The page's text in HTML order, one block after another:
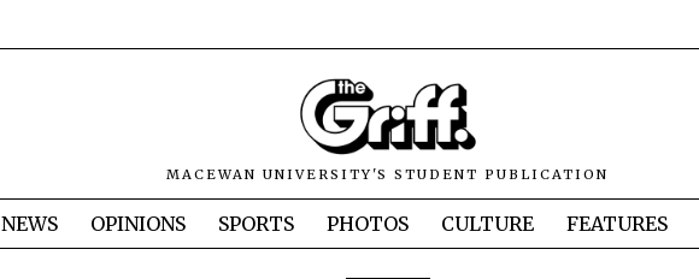
MACEWAN UNIVERSITY'S STUDENT PUBLICATION
NEWS OPINIONS SPORTS PHOTOS CULTURE FEATURES